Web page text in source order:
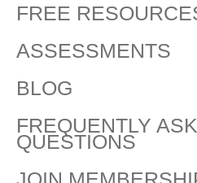
FREE
ASSESSMENTS
BLOG
FREQUENTLY
QUESTIONS​